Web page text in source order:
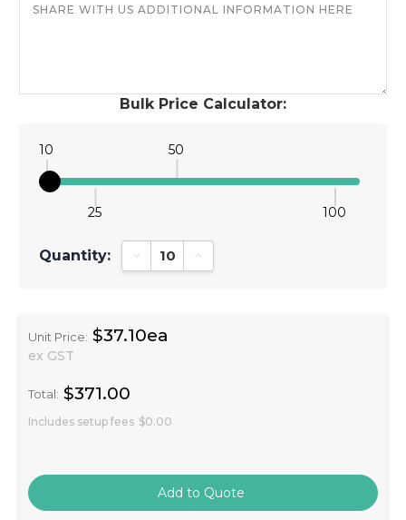
Bulk Price Calculator:
10
25
50
100
Quantity: Decrease Quantity:Increase Quantity:
Unit Price: $37.10ea
ex GST
Total: $371.00
Includes setup fees $0.00